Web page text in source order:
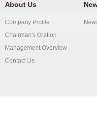
About Us
Company Profile
Chairman's Oration
Management Overview
Contact Us